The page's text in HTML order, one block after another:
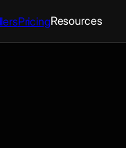
PricingResources